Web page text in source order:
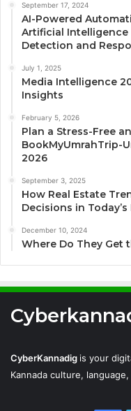
September 17, 2024
AI-Powered
Artificial Intelligence
Detection and
July 1, 2025
Media Intelligence
Insights
February 5, 2026
Plan a Stress-Free
BookMyUmrahTrip-
2026
September 3, 2025
How Real Estate
Decisions in
December 10, 2024
Where Do They Get
CyberKannadig is your
Kannada culture,